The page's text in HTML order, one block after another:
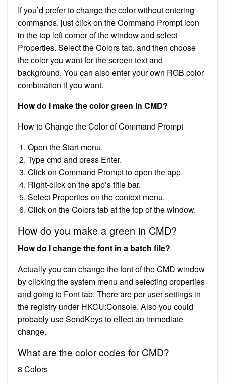
If you’d prefer to change the color without entering
commands, just click on the Command Prompt icon
in the top left corner of the window and select
Properties. Select the Colors tab, and then choose
the color you want for the screen text and
background. You can also enter your own RGB color
combination if you want.
How do I make the color green in CMD?
How to Change the Color of Command Prompt
Open the Start menu.
Type cmd and press Enter.
Click on Command Prompt to open the app.
Right-click on the app’s title bar.
Select Properties on the context menu.
Click on the Colors tab at the top of the window.
How do you make a green in CMD?
How do I change the font in a batch file?
Actually you can change the font of the CMD window
by clicking the system menu and selecting properties
and going to Font tab. There are per user settings in
the registry under HKCU:Console. Also you could
probably use SendKeys to effect an immediate
change.
What are the color codes for CMD?
8 Colors